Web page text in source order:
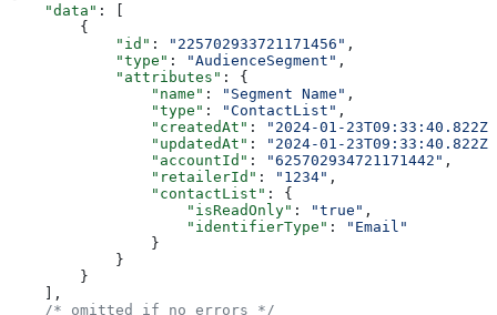
    "data"
: [
        {
            "id"
: "225702933721171456" ,
            "type"
: "AudienceSegment" ,
            "attributes"
: {
                "name"
: "Segment Name" ,
                "type"
: "ContactList" ,
                "createdAt"
:
"2024-01-23T09:33:40.822Z"
                "updatedAt"
:
"2024-01-23T09:33:40.822Z"
                "accountId"
: "625702934721171442" ,
                "retailerId"
: "1234" ,
                "contactList"
: {
                    "isReadOnly"
: "true" ,
                    "identifierType"
:
"Email"
                }
            }
        }
    ],
    /* omitted if no errors */